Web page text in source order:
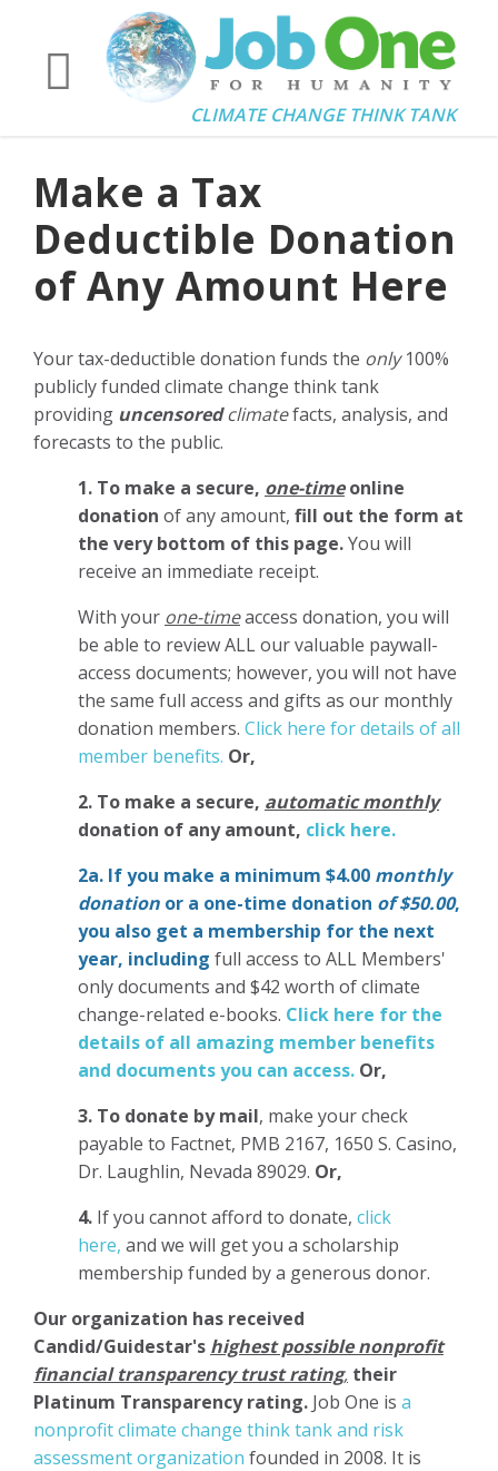
CLIMATE CHANGE THINK TANK
Make a Tax
Deductible Donation
of Any Amount Here
Your tax-deductible donation funds the only100%
publicly funded climate change think tank
providing uncensoredclimatefacts, analysis, and
forecasts to the public.
1. To make a secure, one-timeonline
donation of any amount, fill out the form at
the very bottom of this page.You will
receive an immediate receipt.
With your one-timeaccess donation, you will
be able to review ALL our valuable paywall-
access documents; however, you will not have
the same full access and gifts as our monthly
donation members. Click here for details of all
member benefits. Or,
2. To make a secure, automatic monthly
donation of any amount, click here.
2a. If you make a minimum $4.00 monthly
donation or a one-time donation of $50.00,
you also get a membership for the next
year, including full access to ALL Members'
only documents and $42 worth of climate
change-related e-books. Click here for the
details of all amazing member benefits
and documents you can access. Or,
3. To donate by mail, make your check
payable to Factnet, PMB 2167, 1650 S. Casino,
Dr. Laughlin, Nevada 89029. Or,
4. If you cannot afford to donate, click
here, and we will get you a scholarship
membership funded by a generous donor.
Our organization has received
Candid/Guidestar's highest possible nonprofit
financial transparency trust rating, their
Platinum Transparency rating. Job One is a
nonprofit climate change think tank and risk
assessment organization founded in 2008. It is